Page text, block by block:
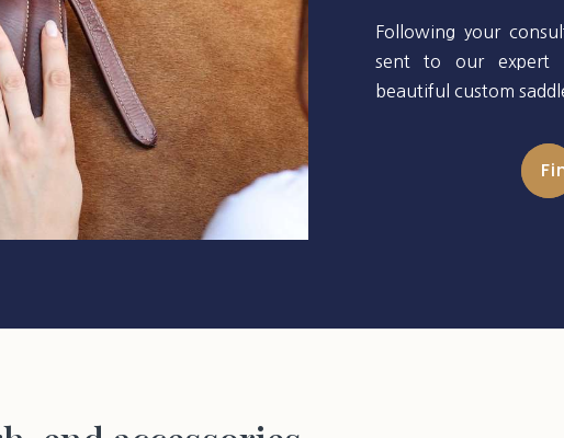
Following your
sent to our expert
beautiful custom